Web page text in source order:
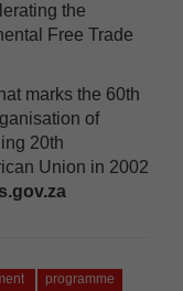
the
Free Trade
marks the 60th
of
20th
Union in 2002
programme